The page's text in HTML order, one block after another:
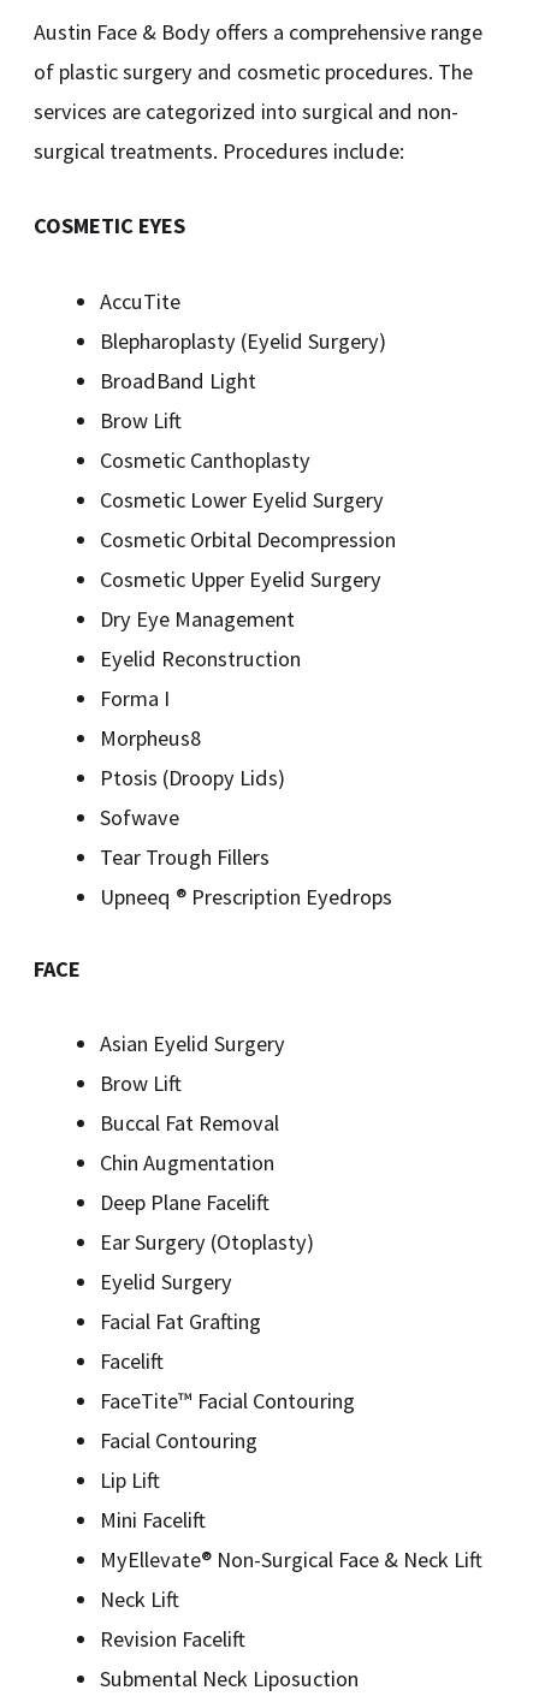
Austin Face & Body offers a comprehensive range
of plastic surgery and cosmetic procedures. The
services are categorized into surgical and non-
surgical treatments. Procedures include:
COSMETIC EYES
AccuTite
Blepharoplasty (Eyelid Surgery)
BroadBand Light
Brow Lift
Cosmetic Canthoplasty
Cosmetic Lower Eyelid Surgery
Cosmetic Orbital Decompression
Cosmetic Upper Eyelid Surgery
Dry Eye Management
Eyelid Reconstruction
Forma I
Morpheus8
Ptosis (Droopy Lids)
Sofwave
Tear Trough Fillers
Upneeq ® Prescription Eyedrops
FACE
Asian Eyelid Surgery
Brow Lift
Buccal Fat Removal
Chin Augmentation
Deep Plane Facelift
Ear Surgery (Otoplasty)
Eyelid Surgery
Facial Fat Grafting
Facelift
FaceTite™ Facial Contouring
Facial Contouring
Lip Lift
Mini Facelift
MyEllevate® Non-Surgical Face & Neck Lift
Neck Lift
Revision Facelift
Submental Neck Liposuction